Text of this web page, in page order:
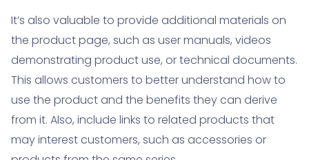
It’s also valuable to provide additional materials on
the product page, such as user manuals, videos
demonstrating product use, or technical documents.
This allows customers to better understand how to
use the product and the benefits they can derive
from it. Also, include links to related products that
may interest customers, such as accessories or